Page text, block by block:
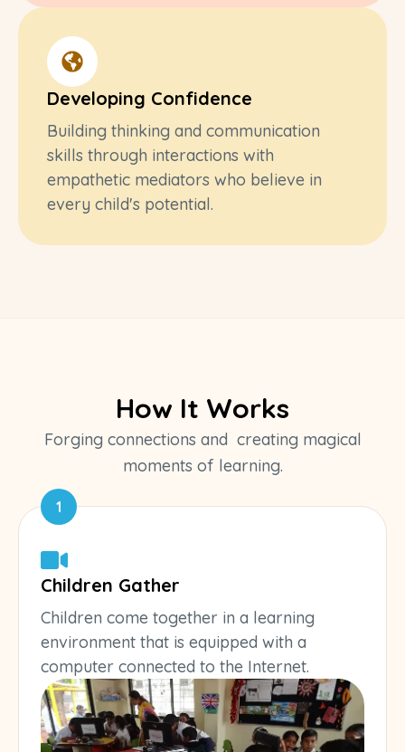
Developing Confidence
Building thinking and communication
skills through interactions with
empathetic mediators who believe in
every child's potential.
How It Works
Forging connections and creating magical
moments of learning.
1
Children Gather
Children come together in a learning
environment that is equipped with a
computer connected to the Internet.